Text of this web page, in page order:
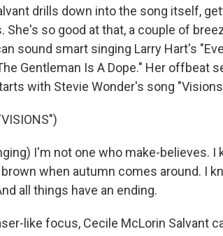
drills down into the song itself,
She's so good at that, a couple of
sound smart singing Larry Hart's
Gentleman Is A Dope." Her offbeat
with Stevie Wonder's song
I'm not one who make-believes. I
when autumn comes around. I
all things have an ending.
like focus, Cecile McLorin Salvant